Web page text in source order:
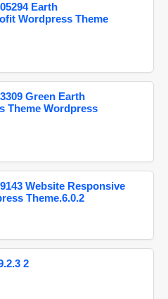
Earth
Wordpress Theme
Green Earth
Theme Wordpress
Website Responsive
Theme.6.0.2
2